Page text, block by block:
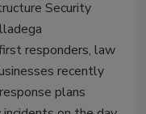
Security
responders, law
recently
plans